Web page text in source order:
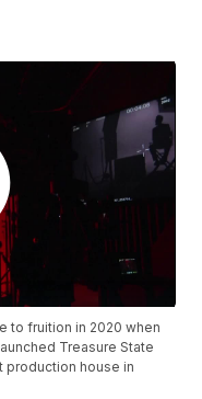
to fruition in 2020 when
Treasure State
production house in